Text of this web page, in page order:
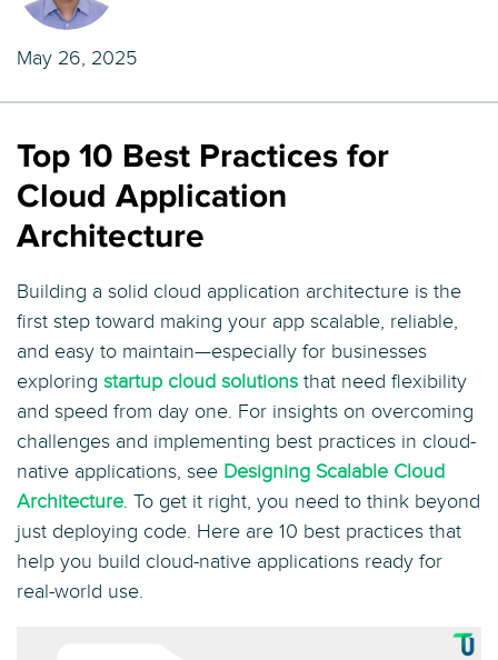
May 26, 2025
Top 10 Best Practices for
Cloud Application
Architecture
Building a solid cloud application architecture is the
first step toward making your app scalable, reliable,
and easy to maintain—especially for businesses
exploring startup cloud solutions that need flexibility
and speed from day one. For insights on overcoming
challenges and implementing best practices in cloud-
native applications, see Designing Scalable Cloud
Architecture. To get it right, you need to think beyond
just deploying code. Here are 10 best practices that
help you build cloud-native applications ready for
real-world use.